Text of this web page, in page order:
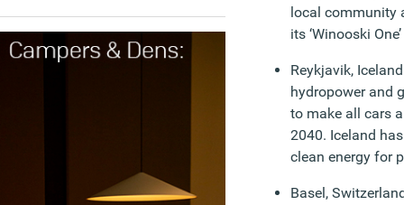
local community
its ‘Winooski
Reykjavik,
hydropower and
to make all cars
2040. Iceland
clean energy for
Basel,